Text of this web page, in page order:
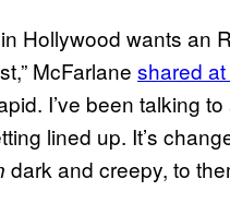
Hollywood wants an
McFarlane shared
I’ve been talking
lined up. It’s
dark and creepy, to